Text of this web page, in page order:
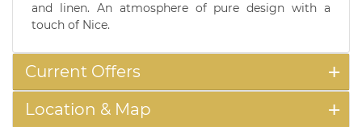
and linen. An atmosphere of pure design with a
touch of Nice.
Current Offers
Location & Map